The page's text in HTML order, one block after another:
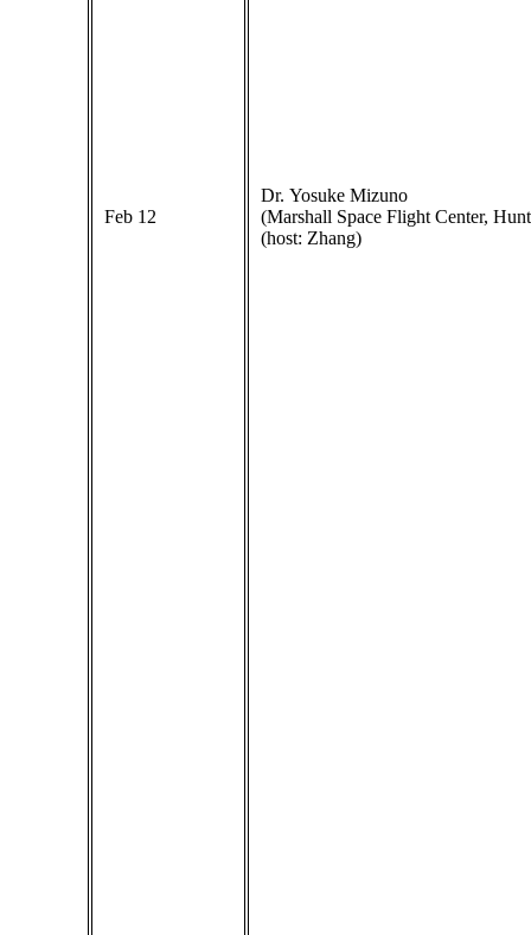
Feb 12
Dr. Yosuke Mizuno
(Marshall Space Flight Center,
(host: Zhang)